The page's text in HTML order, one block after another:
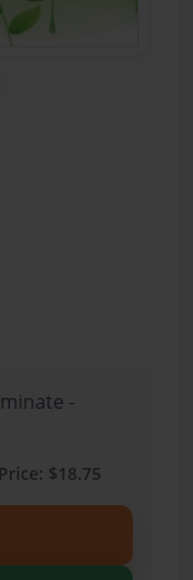
Link
-
$18.75